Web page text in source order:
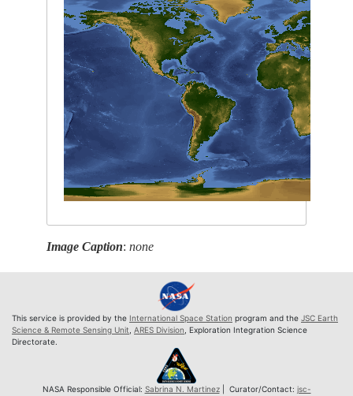
Image Caption:none
This service is provided by the International Space Station program and the JSC Earth
Science & Remote Sensing Unit ARES Division , Exploration Integration Science
Directorate.
NASA Responsible Official: Sabrina N. Martinez| Curator/Contact: jsc-